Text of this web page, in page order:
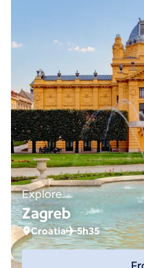
Explore
Zagreb
Croatia 5h35